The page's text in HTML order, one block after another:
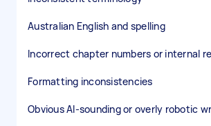
Australian English and spelling
Incorrect chapter numbers or internal
Formatting inconsistencies
Obvious AI-sounding or overly robotic